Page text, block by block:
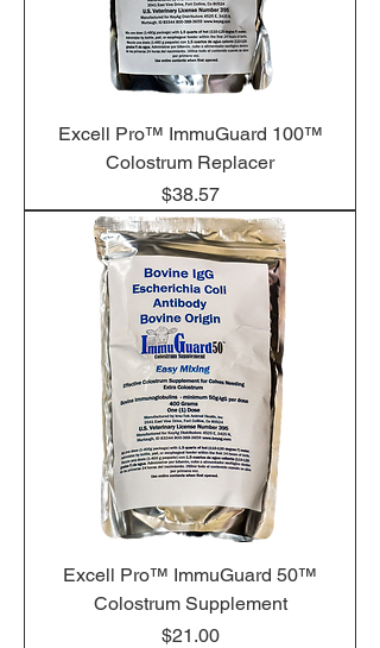
Excell Pro™ ImmuGuard 100™
Colostrum Replacer
Price
$38.57
Excell Pro™ ImmuGuard 50™
Colostrum Supplement
Price
$21.00